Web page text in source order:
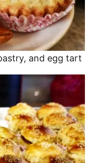
and egg tart